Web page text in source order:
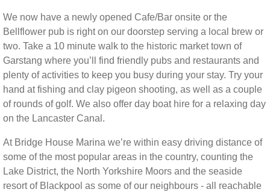
We now have a newly opened Cafe/Bar onsite or the
Bellflower pub is right on our doorstep serving a local brew or
two. Take a 10 minute walk to the historic market town of
Garstang where you’ll find friendly pubs and restaurants and
plenty of activities to keep you busy during your stay. Try your
hand at fishing and clay pigeon shooting, as well as a couple
of rounds of golf. We also offer day boat hire for a relaxing day
on the Lancaster Canal.
At Bridge House Marina we’re within easy driving distance of
some of the most popular areas in the country, counting the
Lake District, the North Yorkshire Moors and the seaside
resort of Blackpool as some of our neighbours - all reachable